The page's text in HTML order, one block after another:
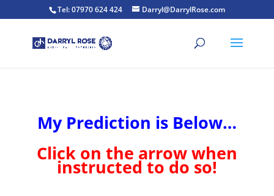
Tel: 07970 624 424 Darryl@DarrylRose.com
My Prediction is Below…
Click on the arrow when
instructed to do so!